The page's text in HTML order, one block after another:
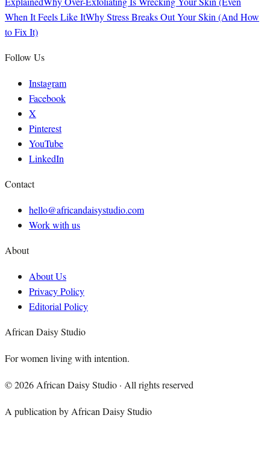
When It Feels Like ItWhy Stress Breaks Out Your Skin (And How
to Fix It)
Follow Us
Instagram
Facebook
X
Pinterest
YouTube
LinkedIn
Contact
hello@africandaisystudio.com
Work with us
About
About Us
Privacy Policy
Editorial Policy
African Daisy Studio
For women living with intention.
©2026 African Daisy Studio · All rights reserved
A publication by African Daisy Studio